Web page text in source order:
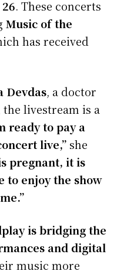
. These concerts
Music of the
has received
Devdas, a doctor
livestream is a
ready to pay a
live,” she
pregnant, it is
to enjoy the show
is bridging the
and digital
music more